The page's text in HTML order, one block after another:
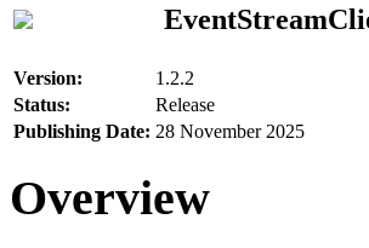
Version:
1.2.2
Status:
Release
Publishing Date: 28 November 2025
Overview